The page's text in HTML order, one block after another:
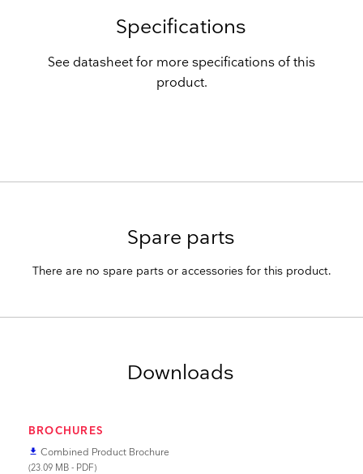
Specifications
See datasheet for more specifications of this
product.
Spare parts
There are no spare parts or accessories for this product.
Downloads
BROCHURES
file_download Combined Product Brochure
(23.09 MB - PDF)